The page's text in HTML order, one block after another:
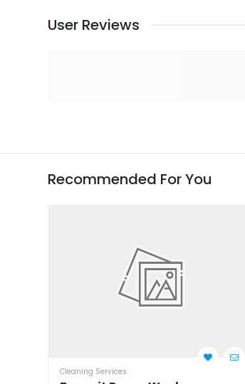
User Reviews
Recommended For You
Cleaning Services